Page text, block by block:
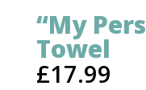
“My
Towel
£17.99